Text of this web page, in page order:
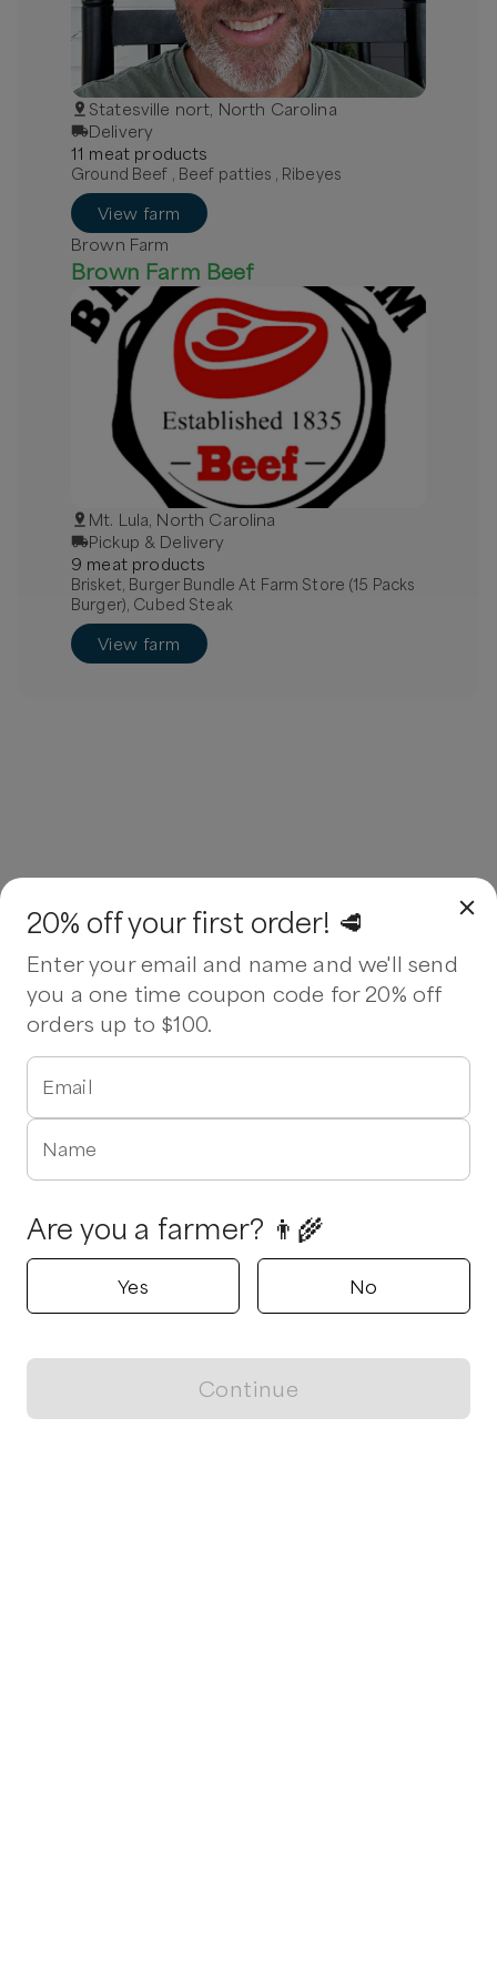
Statesville nort, North Carolina
Delivery
11 meat products
Ground Beef , Beef patties , Ribeyes
View farm
Brown Farm
Brown Farm Beef
Mt. Lula, North Carolina
Pickup & Delivery
9 meatproducts
Brisket, Burger Bundle At Farm Store (15 Packs
Burger), Cubed Steak
View farm
20% off your first order! 🥩
Enter your email and name and we'll send
you a one time coupon code for 20% off
orders up to $100.
Email
Name
Are you a farmer? 👨‍🌾
Yes No
Continue